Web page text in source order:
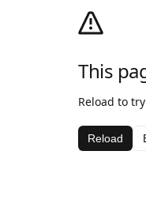
This
Reload to
Reload